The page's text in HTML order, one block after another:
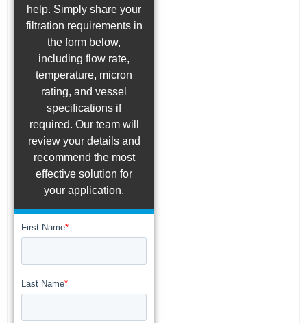
help. Simply share your
filtration requirements in
the form below,
including flow rate,
temperature, micron
rating, and vessel
specifications if
required. Our team will
review your details and
recommend the most
effective solution for
your application.